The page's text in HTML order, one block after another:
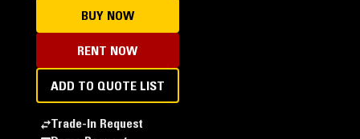
BUY NOW
RENT NOW
ADD TO QUOTE LIST
Trade-In Request